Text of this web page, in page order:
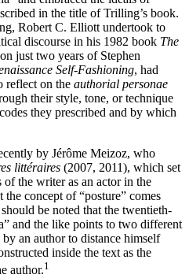
in the title of Trilling’s book.
Robert C. Elliott undertook to
discourse in his 1982 book The
just two years of Stephen
Self-Fashioning, had
reflect on the authorial personae
their style, tone, or technique
they prescribed and by which
by Jérôme Meizoz, who
littéraires (2007, 2011), which set
the writer as an actor in the
concept of “posture” comes
be noted that the twentieth-
and the like points to two different
an author to distance himself
inside the text as the
author.1